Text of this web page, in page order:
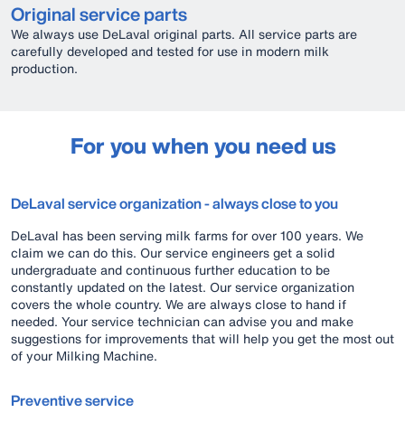
Original service parts
We always use DeLaval original parts. All service parts are
carefully developed and tested for use in modern milk
production.
For you when you need us
DeLaval service organization - always close to you
DeLaval has been serving milk farms for over 100 years. We
claim we can do this. Our service engineers get a solid
undergraduate and continuous further education to be
constantly updated on the latest. Our service organization
covers the whole country. We are always close to hand if
needed. Your service technician can advise you and make
suggestions for improvements that will help you get the most out
of your Milking Machine.
Preventive service